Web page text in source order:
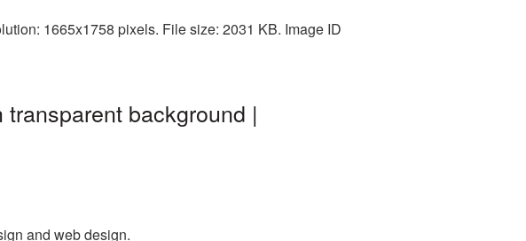
1665x1758 pixels. File size: 2031 KB. Image ID
background |
and web design.